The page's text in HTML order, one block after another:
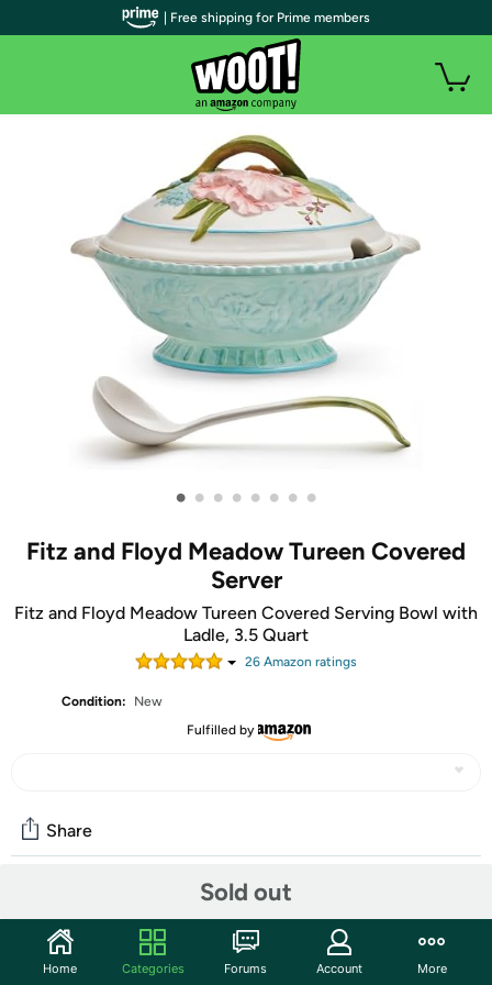
• • • • • • • •
Fitz and Floyd Meadow Tureen Covered
Server
Fitz and Floyd Meadow Tureen Covered Serving Bowl with
Ladle, 3.5 Quart
26 Amazon ratings
Condition:
New
Fulfilled by
Sold out
Share
Start the discussion
| Free shipping for Prime members
Home Categories Forums Account More